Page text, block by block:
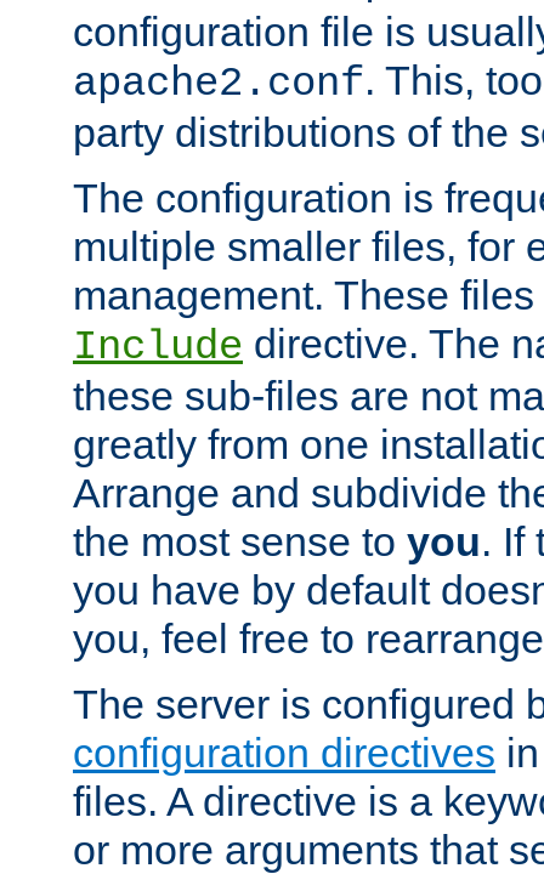
configuration file is
apache2.conf. This,
party distributions of the
The configuration is
multiple smaller files, for
management. These
Include directive. The
these sub-files are not
greatly from one
Arrange and subdivide
the most sense to you. If
you have by default
you, feel free to
The server is configured
configuration directives
files. A directive is a
or more arguments that